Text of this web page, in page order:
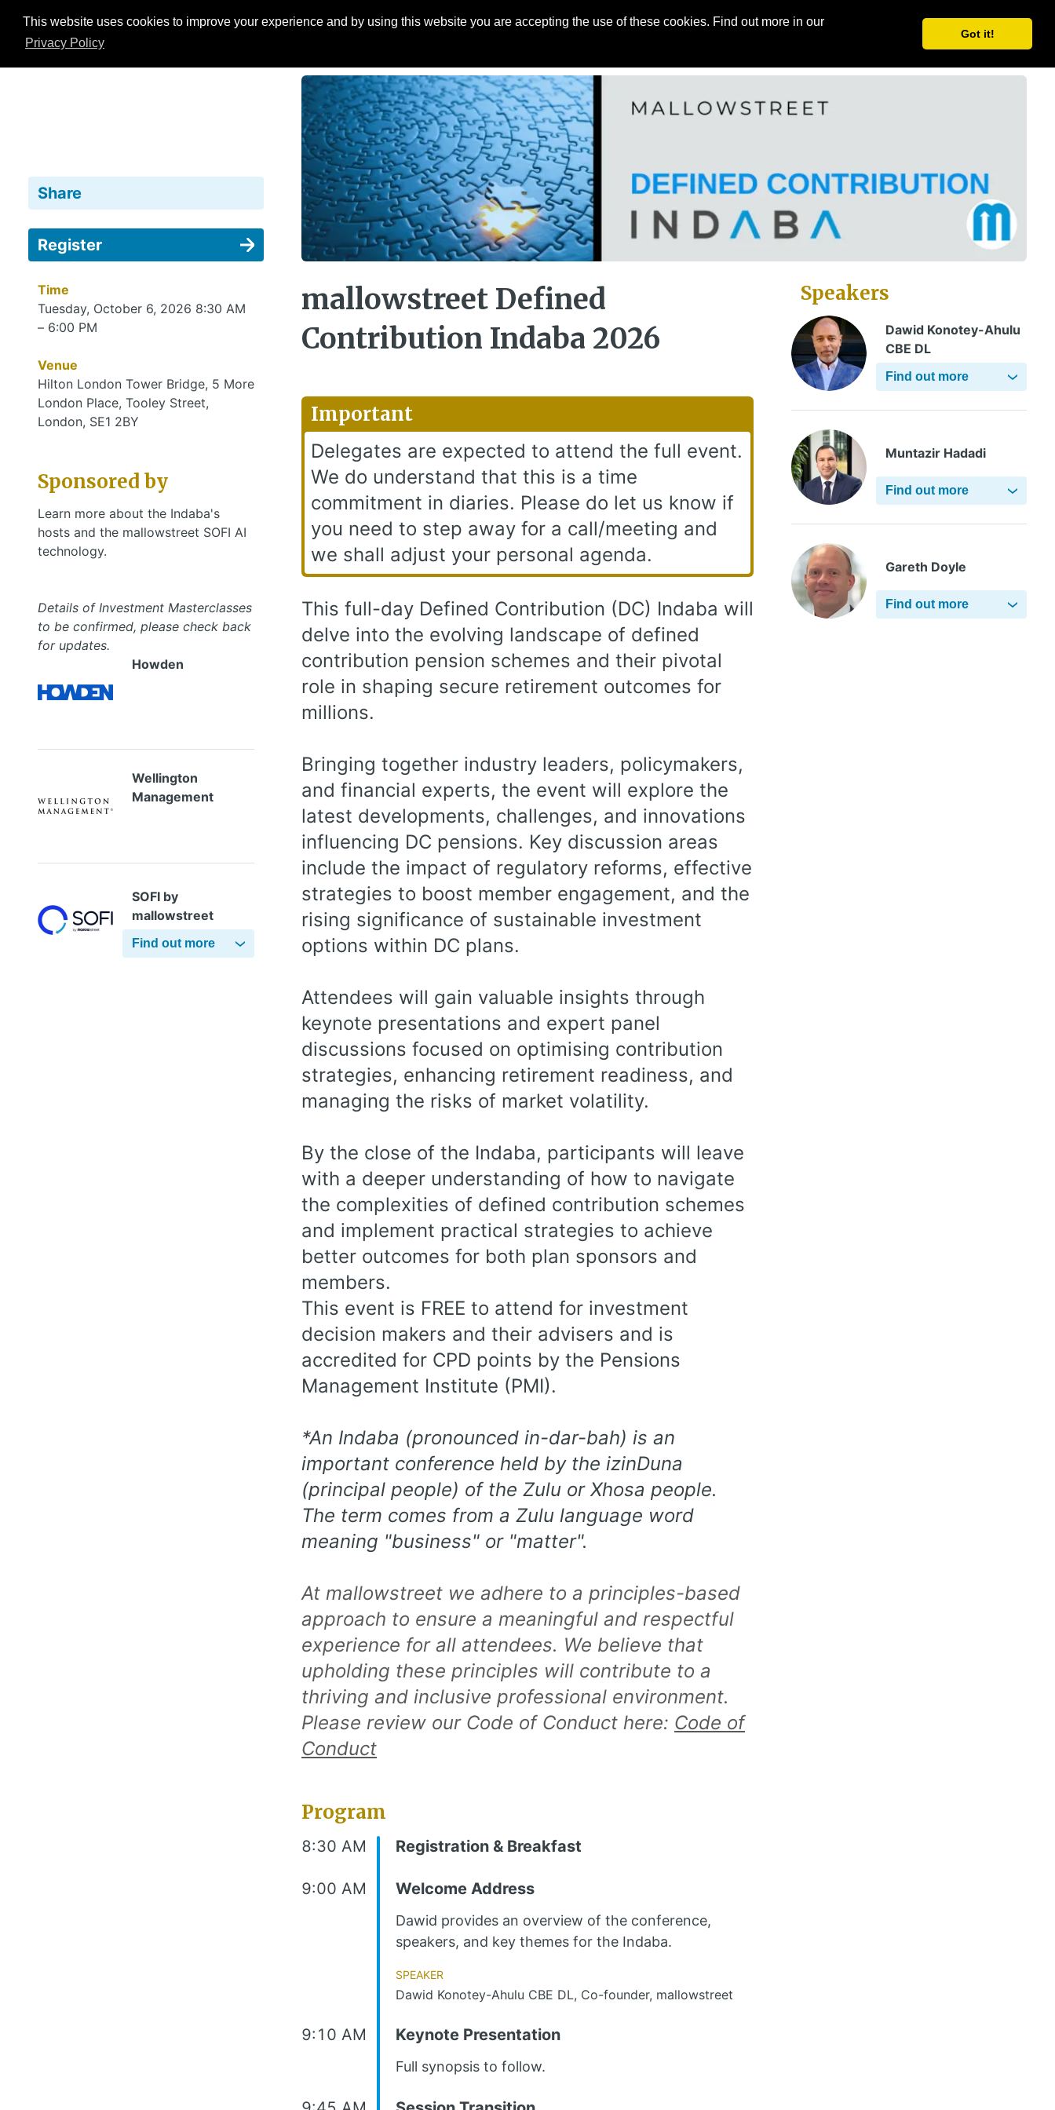
This website uses cookies to improve your experience and by using this website you are accepting the use of these cookies. Find out more in our
Privacy Policy
Got it!
Events ESG Hub Research Articles About Contact Register
Share
Register
Time
Tuesday, October 6, 2026 8:30 AM
– 6:00 PM
Venue
Hilton London Tower Bridge, 5 More
London Place, Tooley Street,
London, SE1 2BY
Sponsored by
Learn more about the Indaba's
hosts and the mallowstreet SOFI AI
technology.
Details of Investment Masterclasses
to be confirmed, please check back
for updates.
Howden
Wellington
Management
SOFI by
mallowstreet
Find out more
mallowstreet Defined
Contribution Indaba 2026
Important
Delegates are expected to attend the full event.
We do understand that this is a time
commitment in diaries. Please do let us know if
you need to step away for a call/meeting and
we shall adjust your personal agenda.
This full-day Defined Contribution (DC) Indaba will
delve into the evolving landscape of defined
contribution pension schemes and their pivotal
role in shaping secure retirement outcomes for
millions.
Bringing together industry leaders, policymakers,
and financial experts, the event will explore the
latest developments, challenges, and innovations
influencing DC pensions. Key discussion areas
include the impact of regulatory reforms, effective
strategies to boost member engagement, and the
rising significance of sustainable investment
options within DC plans.
Attendees will gain valuable insights through
keynote presentations and expert panel
discussions focused on optimising contribution
strategies, enhancing retirement readiness, and
managing the risks of market volatility.
By the close of the Indaba, participants will leave
with a deeper understanding of how to navigate
the complexities of defined contribution schemes
and implement practical strategies to achieve
better outcomes for both plan sponsors and
members.
This event is FREE to attend for investment
decision makers and their advisers and is
accredited for CPD points by the Pensions
Management Institute (PMI).
*An Indaba (pronounced in-dar-bah) is an
important conference held by the izinDuna
(principal people) of the Zulu or Xhosa people.
The term comes from a Zulu language word
meaning "business" or "matter".
At mallowstreet we adhere to a principles-based
approach to ensure a meaningful and respectful
experience for all attendees. We believe that
upholding these principles will contribute to a
thriving and inclusive professional environment.
Please review our Code of Conduct here: Code of
Conduct
Speakers
Dawid Konotey-Ahulu
CBE DL
Find out more
Muntazir Hadadi
Find out more
Gareth Doyle
Find out more
Program
8:30 AM Registration & Breakfast
9:00 AM Welcome Address
Dawid provides an overview of the conference,
speakers, and key themes for the Indaba.
Speaker
Dawid Konotey-Ahulu CBE DL, Co-founder, mallowstreet
9:10 AM Keynote Presentation
Full synopsis to follow.